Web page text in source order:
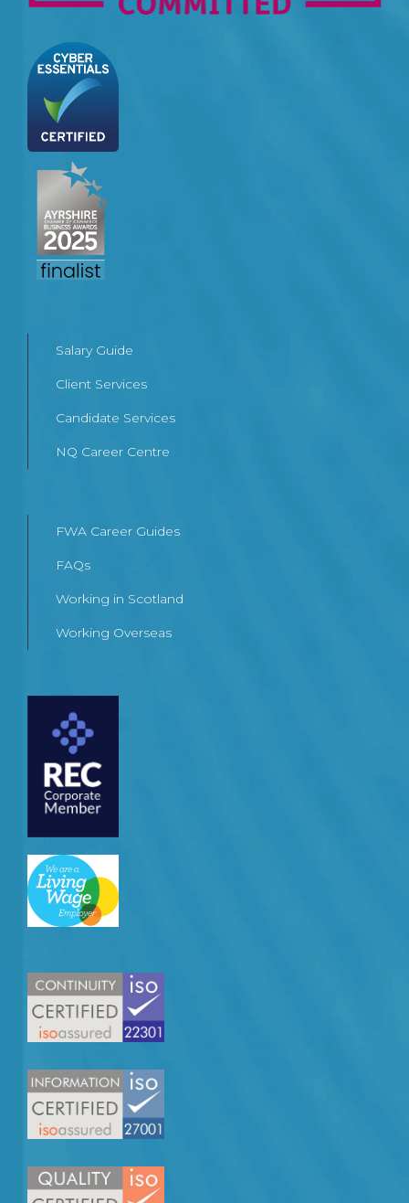
Salary Guide
Client Services
Candidate Services
NQ Career Centre
FWA Career Guides
FAQs
Working in Scotland
Working Overseas